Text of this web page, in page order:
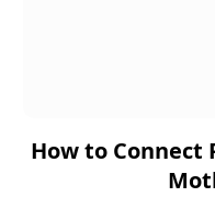
How to Connect